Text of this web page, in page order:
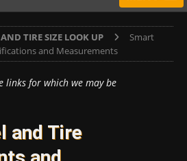
TIRE SIZE LOOK UP
Smart
and Measurements
links for which we may be
and Tire